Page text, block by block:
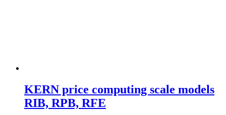
KERN price computing scale models
RIB, RPB, RFE